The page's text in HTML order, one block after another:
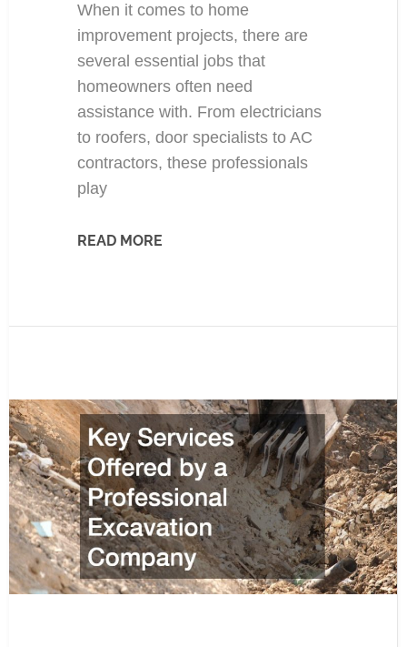
When it comes to home
improvement projects, there are
several essential jobs that
homeowners often need
assistance with. From electricians
to roofers, door specialists to AC
contractors, these professionals
play
READ MORE